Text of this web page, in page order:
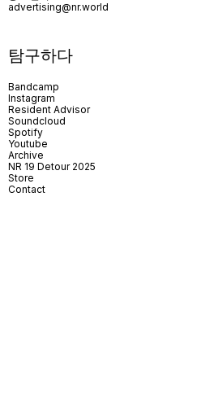
advertising@nr.world
탐구하다
Bandcamp
Instagram
Resident Advisor
Soundcloud
Spotify
Youtube
Archive
NR 19 Detour 2025
Store
Contact